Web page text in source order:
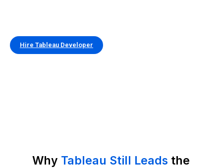
Hire Tableau Developer
Why Tableau Still Leads the